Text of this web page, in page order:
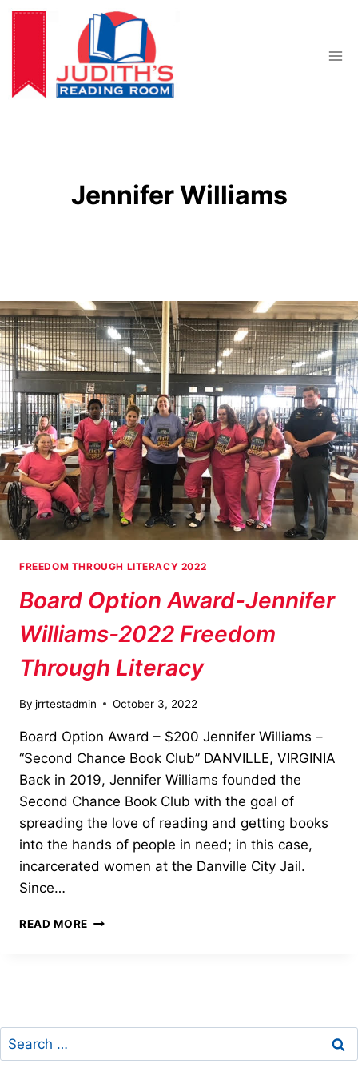
Skip
content
Jennifer Williams
FREEDOM THROUGH LITERACY 2022
Board Option Award-Jennifer
Williams-2022 Freedom
Through Literacy
By jrrtestadmin October 3, 2022
Board Option Award – $200 Jennifer Williams –
“Second Chance Book Club” DANVILLE, VIRGINIA
Back in 2019, Jennifer Williams founded the
Second Chance Book Club with the goal of
spreading the love of reading and getting books
into the hands of people in need; in this case,
incarcerated women at the Danville City Jail.
Since…
READ MORE BOARD
Search
for: